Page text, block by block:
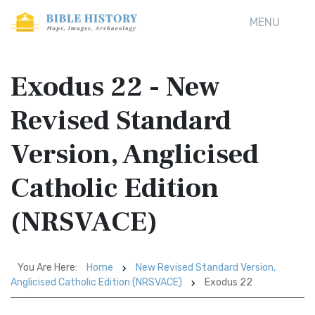
MENU
Exodus 22 - New
Revised Standard
Version, Anglicised
Catholic Edition
(NRSVACE)
You Are Here: Home
New Revised Standard Version,
Anglicised Catholic Edition (NRSVACE)
Exodus 22